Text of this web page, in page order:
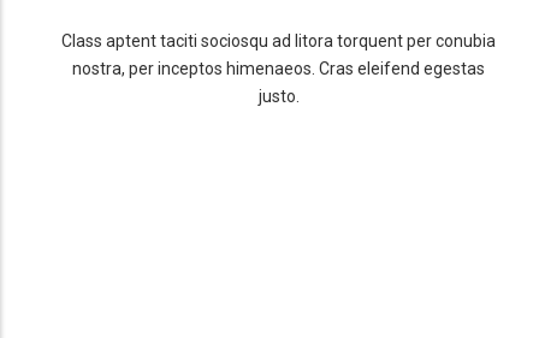
Class aptent taciti sociosqu ad litora torquent per conubia
nostra, per inceptos himenaeos. Cras eleifend egestas
justo.